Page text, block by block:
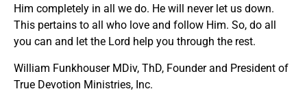
Him completely in all we do. He will never let us down.
This pertains to all who love and follow Him. So, do all
you can and let the Lord help you through the rest.
William Funkhouser MDiv, ThD, Founder and President of
True Devotion Ministries, Inc.